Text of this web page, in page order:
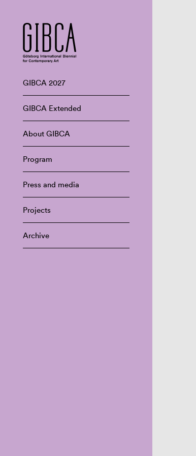
GIBCA 2027
GIBCA Extended
About GIBCA
Program
Press and media
Projects
Archive